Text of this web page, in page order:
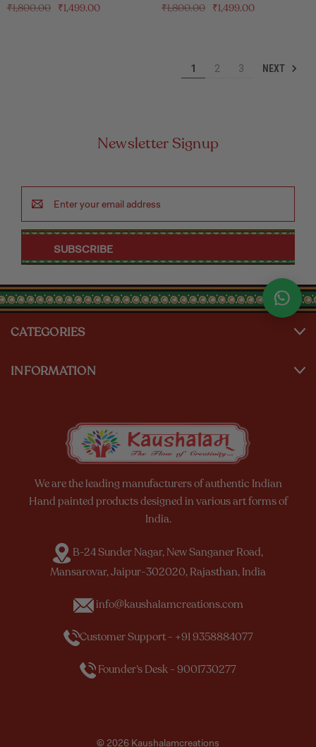
₹1,800.00 ₹1,499.00 ₹1,800.00 ₹1,499.00
1 2 3 NEXT
Newsletter Signup
Address
CATEGORIES
INFORMATION
We are the leading manufacturers of authentic Indian
Hand painted products designed in various art forms of
India.
B-24 Sunder Nagar, New Sanganer Road,
Mansarovar, Jaipur-302020, Rajasthan, India
info@kaushalamcreations.com
Customer Support - +91 9358884077
Founder’s Desk - 9001730277
© 2026 Kaushalamcreations